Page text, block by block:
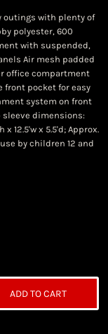
outings with plenty of
polyester, 600
with suspended,
Air mesh padded
office compartment
front pocket for easy
system on front
sleeve dimensions:
x 12.5'w x 5.5'd; Approx.
by children 12 and
ADD TO CART